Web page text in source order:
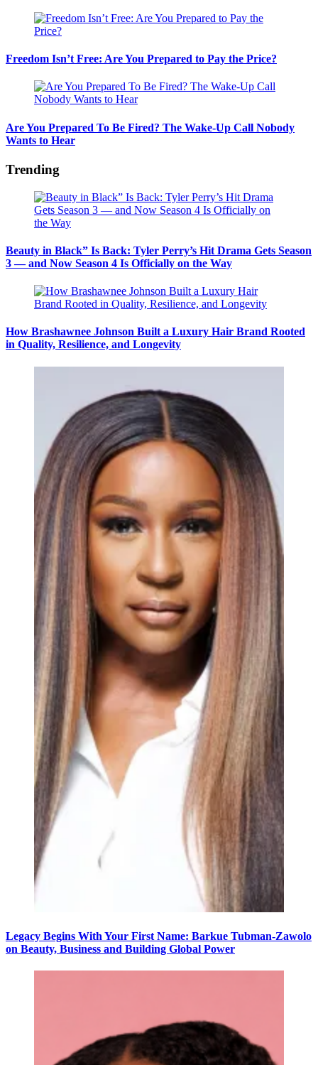
Freedom Isn’t Free: Are You Prepared to Pay the Price?
Are You Prepared To Be Fired? The Wake-Up Call Nobody
Wants to Hear
Trending
Beauty in Black” Is Back: Tyler Perry’s Hit Drama Gets Season
3 — and Now Season 4 Is Officially on the Way
How Brashawnee Johnson Built a Luxury Hair Brand Rooted
in Quality, Resilience, and Longevity
Legacy Begins With Your First Name: Barkue Tubman-Zawolo
on Beauty, Business and Building Global Power